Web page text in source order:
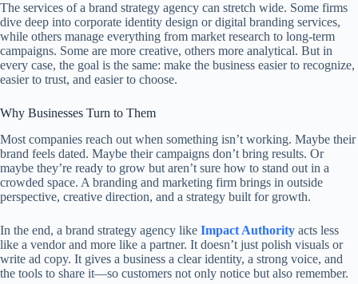
The services of a brand strategy agency can stretch wide. Some firms
dive deep into corporate identity design or digital branding services,
while others manage everything from market research to long-term
campaigns. Some are more creative, others more analytical. But in
every case, the goal is the same: make the business easier to recognize,
easier to trust, and easier to choose.
Why Businesses Turn to Them
Most companies reach out when something isn’t working. Maybe their
brand feels dated. Maybe their campaigns don’t bring results. Or
maybe they’re ready to grow but aren’t sure how to stand out in a
crowded space. A branding and marketing firm brings in outside
perspective, creative direction, and a strategy built for growth.
In the end, a brand strategy agency like Impact Authority acts less
like a vendor and more like a partner. It doesn’t just polish visuals or
write ad copy. It gives a business a clear identity, a strong voice, and
the tools to share it—so customers not only notice but also remember.